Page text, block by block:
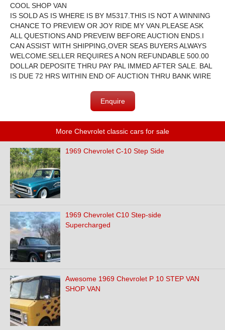
COOL SHOP VAN
IS SOLD AS IS WHERE IS BY M5317.THIS IS NOT A WINNING
CHANCE TO PREVIEW OR JOY RIDE MY VAN.PLEASE ASK
ALL QUESTIONS AND PREVEIW BEFORE AUCTION ENDS.I
CAN ASSIST WITH SHIPPING,OVER SEAS BUYERS ALWAYS
WELCOME.SELLER REQUIRES A NON REFUNDABLE 500.00
DOLLAR DEPOSITE THRU PAY PAL IMMED AFTER SALE. BAL
IS DUE 72 HRS WITHIN END OF AUCTION THRU BANK WIRE
Enquire
More Chevrolet classic cars for sale
1969 Chevrolet C-10 Step Side
1969 Chevrolet C10 Step-side
Supercharged
Awesome 1969 Chevrolet P 10 STEP VAN
SHOP VAN